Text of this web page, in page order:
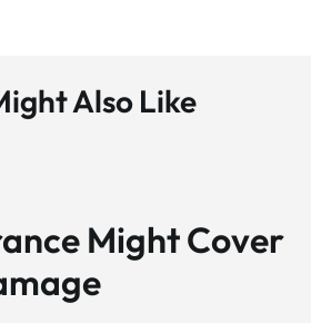
Also Like
Might Cover